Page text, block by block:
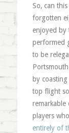
So, can
forgotten
enjoyed
performed
to be
by
top flight
remarkable
players
entirely of